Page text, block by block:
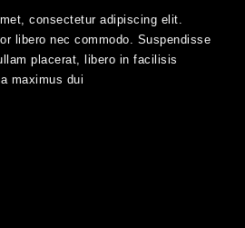
consectetur adipiscing elit.
libero nec commodo. Suspendisse
placerat, libero in facilisis
maximus dui